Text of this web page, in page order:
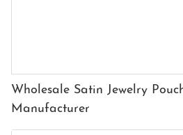
Wholesale Satin Jewelry
Manufacturer